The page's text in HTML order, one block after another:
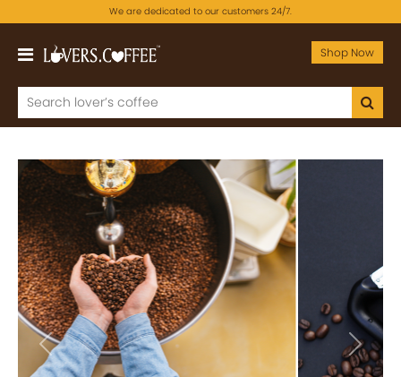
We are dedicated to our customers 24/7.
Shop Now
Previous Next